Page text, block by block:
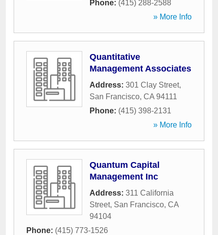
Phone: (415) 288-2588
» More Info
Quantitative
Management Associates
Address: 301 Clay Street,
San Francisco, CA 94111
Phone: (415) 398-2131
» More Info
Quantum Capital
Management Inc
Address: 311 California
Street, San Francisco, CA
94104
Phone: (415) 773-1526